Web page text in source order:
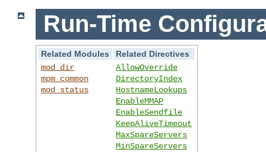
Run-Time
Related Modules
Related Directives
mod_dir
mpm_common
mod_status
AllowOverride
DirectoryIndex
HostnameLookups
EnableMMAP
EnableSendfile
KeepAliveTimeout
MaxSpareServers
MinSpareServers